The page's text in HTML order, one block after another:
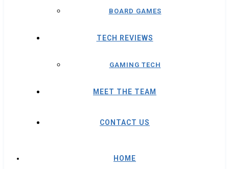
BOARD GAMES
TECH REVIEWS
GAMING TECH
MEET THE TEAM
CONTACT US
HOME